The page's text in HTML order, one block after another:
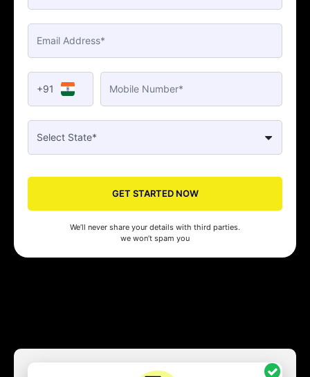
+91
GET STARTED NOW
We’ll never share your details with third parties.
we won’t spam you